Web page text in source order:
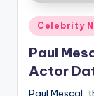
fi
n
g
e
Posted
in
Celebrity
Paul
Actor
Paul Mescal,